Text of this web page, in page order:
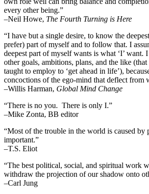
every other being.”
–Neil Howe, The Fourth Turning is Here
“I have but a single desire, to know the
prefer) part of myself and to follow that. I
deepest part of myself wants is what ‘I’ want.
other goals, ambitions, plans, and the like
taught to employ to ‘get ahead in life’),
concoctions of the ego-mind that deflect from
–Willis Harman, Global Mind Change
“There is no you. There is only I.”
–Mike Zonta, BB editor
“Most of the trouble in the world is caused by
important.”
–T.S. Eliot
“The best political, social, and spiritual work
withdraw the projection of our shadow onto
–Carl Jung